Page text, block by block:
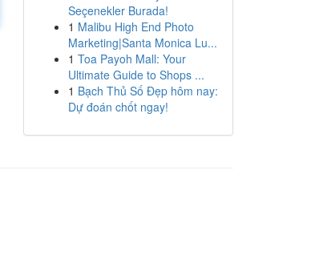
Seçenekler Burada!
1 Malibu High End Photo
Marketing|Santa Monica Lu...
1 Toa Payoh Mall: Your
Ultimate Guide to Shops ...
1 Bạch Thủ Số Đẹp hôm nay:
Dự đoán chốt ngay!